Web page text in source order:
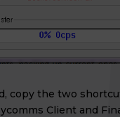
copy the two
Client and